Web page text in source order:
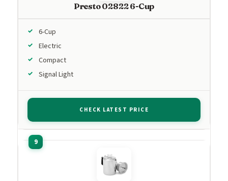
Presto 02822 6-Cup
6-Cup
Electric
Compact
Signal Light
CHECK LATEST PRICE